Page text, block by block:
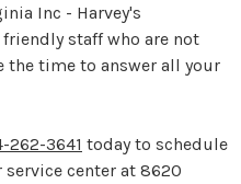
Inc - Harvey's
staff who are not
time to answer all your
262-3641 today to schedule
center at 8620